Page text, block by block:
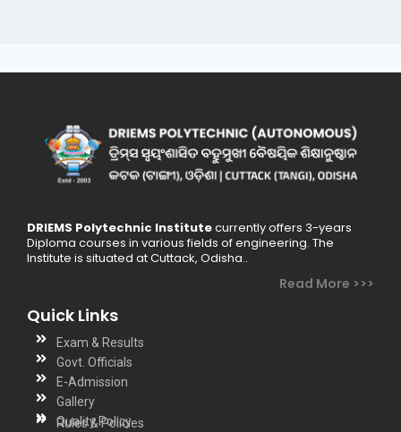
DRIEMS Polytechnic Institutecurrently offers 3-years
Diploma courses in various fields of engineering. The
Institute is situated at Cuttack, Odisha..
Read More >>>
Quick Links
Exam & Results
Govt. Officials
E-Admission
Gallery
Quality Policy
Rules & Policies